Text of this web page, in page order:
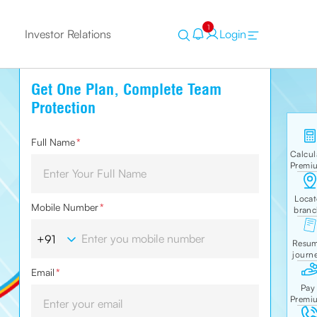
Investor Relations 1 Login
Get One Plan, Complete Team
Protection
Full Name*
Mobile Number*
Email*